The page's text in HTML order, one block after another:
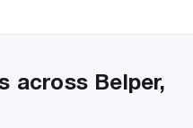
across Belper,